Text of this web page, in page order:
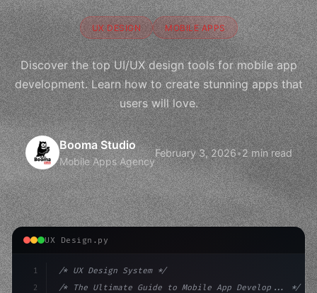
UX DESIGN MOBILE APPS
Discover the top UI/UX design tools for mobile app
development. Learn how to create stunning apps that
users will love.
Booma Studio
Mobile Apps Agency
February 3, 2026•2 min read
UX Design.py
1
2
/* UX Design System */
/* The Ultimate Guide to Mobile App Develop... */